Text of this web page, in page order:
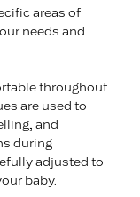
areas of
needs and
throughout
are used to
and
during
adjusted to
baby.